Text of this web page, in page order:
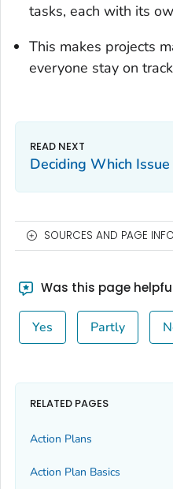
tasks, each with its
This makes projects
everyone stay on
Deciding Which
SOURCES AND PAGE INFO
Was this page
Yes Partly
RELATED PAGES
Action Plans
Action Plan Basics